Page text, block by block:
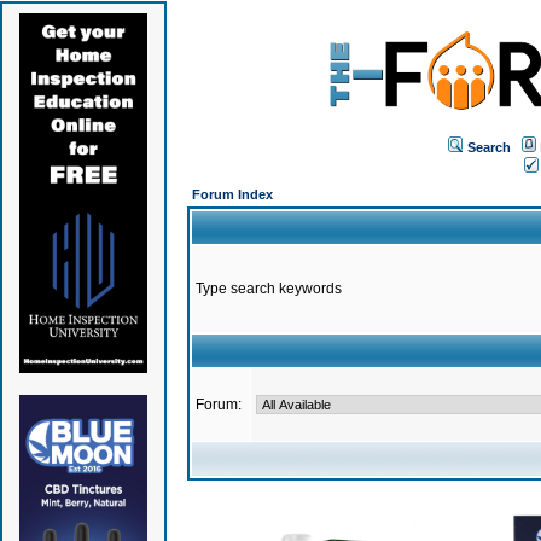
Search
Forum Index
Type search keywords
Forum: